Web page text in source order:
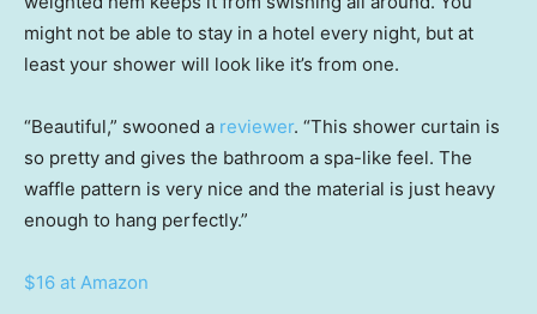
might not be able to stay in a hotel every night, but at
least your shower will look like it’s from one.
“Beautiful,” swooned a reviewer. “This shower curtain is
so pretty and gives the bathroom a spa-like feel. The
waffle pattern is very nice and the material is just heavy
enough to hang perfectly.”
$16 at Amazon